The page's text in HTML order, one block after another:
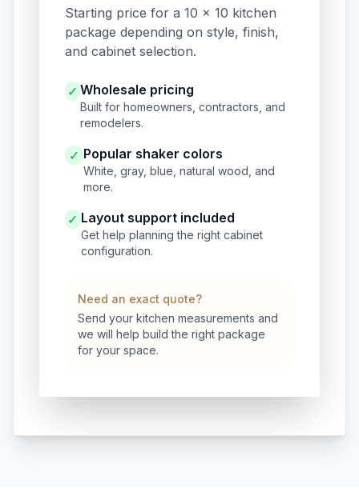
Starting price for a 10 x 10 kitchen
package depending on style, finish,
and cabinet selection.
✓ Wholesale pricing
Built for homeowners, contractors, and
remodelers.
✓ Popular shaker colors
White, gray, blue, natural wood, and
more.
✓ Layout support included
Get help planning the right cabinet
configuration.
Need an exact quote?
Send your kitchen measurements and
we will help build the right package
for your space.